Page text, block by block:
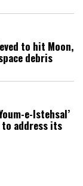
to hit Moon,
debris
e-Istehsal’
address its